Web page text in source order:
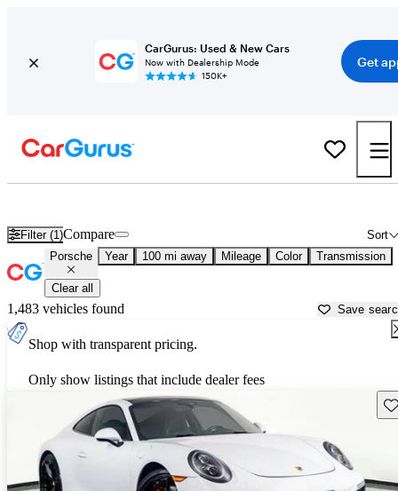
CarGurus: Used & New Cars
Now with Dealership Mode
150K+
Get
Filter (1) Sort
Compare
Porsche Year 100 mi away Mileage Color Transmission
Clear all
1,483 vehicles found Save
Shop with transparent pricing.
Only show listings that include dealer fees